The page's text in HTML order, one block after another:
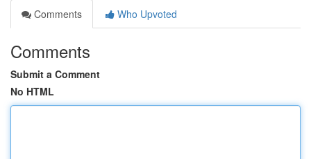
Comments
Who Upvoted
Comments
Submit a Comment
No HTML